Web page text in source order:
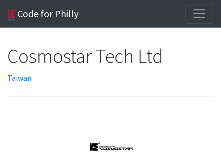
Code for Philly
Cosmostar Tech Ltd
Taiwan